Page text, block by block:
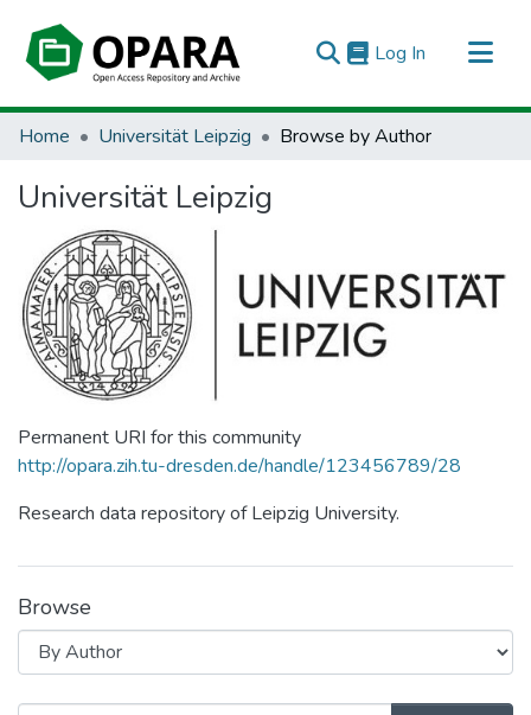
Log In (current)
All of OPARA
Home Universität Leipzig Browse by Author
Universität Leipzig
Permanent URI for this community
http://opara.zih.tu-dresden.de/handle/123456789/28
Research data repository of Leipzig University.
Browse